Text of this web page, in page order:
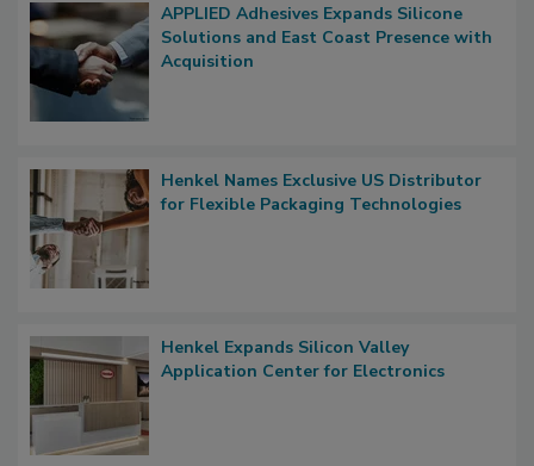
APPLIED Adhesives Expands Silicone
Solutions and East Coast Presence with
Acquisition
Henkel Names Exclusive US Distributor
for Flexible Packaging Technologies
Henkel Expands Silicon Valley
Application Center for Electronics